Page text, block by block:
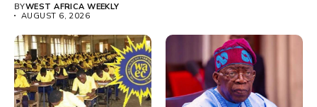
BYWEST AFRICA WEEKLY
AUGUST 6, 2026